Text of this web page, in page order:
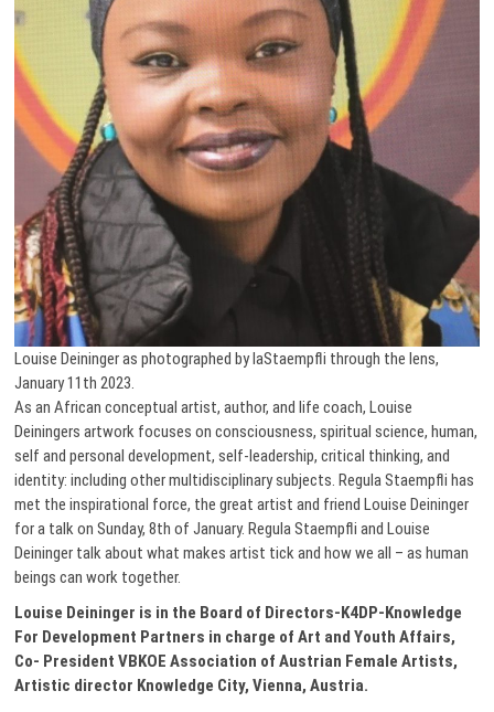
Louise Deininger as photographed by laStaempfli through the lens,
January 11th 2023.
As an African conceptual artist, author, and life coach, Louise
Deiningers artwork focuses on consciousness, spiritual science, human,
self and personal development, self-leadership, critical thinking, and
identity: including other multidisciplinary subjects. Regula Staempfli has
met the inspirational force, the great artist and friend Louise Deininger
for a talk on Sunday, 8th of January. Regula Staempfli and Louise
Deininger talk about what makes artist tick and how we all – as human
beings can work together.
Louise Deininger is in the Board of Directors-K4DP-Knowledge
For Development Partners in charge of Art and Youth Affairs,
Co- President VBKOE Association of Austrian Female Artists,
Artistic director Knowledge City, Vienna, Austria.